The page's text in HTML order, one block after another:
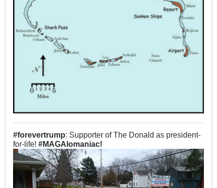
#forevertrump: Supporter of The Donald as president-
for-life! #MAGAlomaniac!